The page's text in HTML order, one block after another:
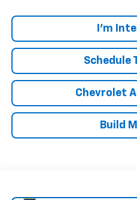
I'm
Schedule
Chevrolet
Build